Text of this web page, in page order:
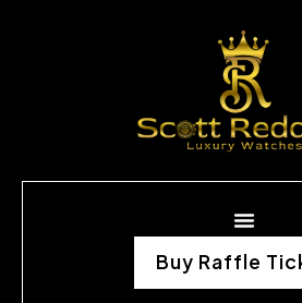
Buy Raffle